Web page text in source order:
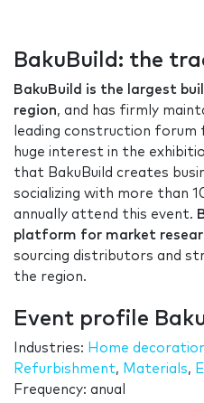
BakuBuild: the
BakuBuild is the largest
region, and has firmly
leading construction
huge interest in the
that BakuBuild creates
socializing with more than
annually attend this event.
platform for market
sourcing distributors and
the region.
Event profile
Industries: Home
Refurbishment, Materials,
Frequency: anual